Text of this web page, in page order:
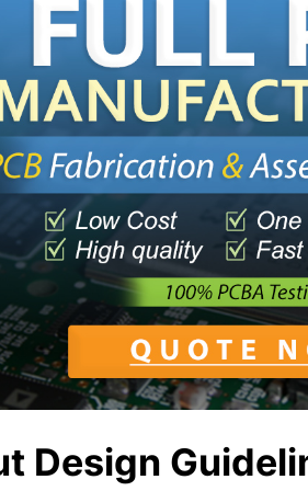
Design